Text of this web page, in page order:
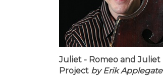
Juliet - Romeo and Juliet
Project by Erik Applegate